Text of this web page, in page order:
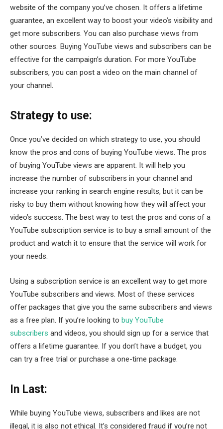
website of the company you’ve chosen. It offers a lifetime
guarantee, an excellent way to boost your video’s visibility and
get more subscribers. You can also purchase views from
other sources. Buying YouTube views and subscribers can be
effective for the campaign’s duration. For more YouTube
subscribers, you can post a video on the main channel of
your channel.
Strategy to use:
Once you’ve decided on which strategy to use, you should
know the pros and cons of buying YouTube views. The pros
of buying YouTube views are apparent. It will help you
increase the number of subscribers in your channel and
increase your ranking in search engine results, but it can be
risky to buy them without knowing how they will affect your
video’s success. The best way to test the pros and cons of a
YouTube subscription service is to buy a small amount of the
product and watch it to ensure that the service will work for
your needs.
Using a subscription service is an excellent way to get more
YouTube subscribers and views. Most of these services
offer packages that give you the same subscribers and views
as a free plan. If you’re looking to buy YouTube
subscribers and videos, you should sign up for a service that
offers a lifetime guarantee. If you don’t have a budget, you
can try a free trial or purchase a one-time package.
In Last:
While buying YouTube views, subscribers and likes are not
illegal, it is also not ethical. It’s considered fraud if you’re not